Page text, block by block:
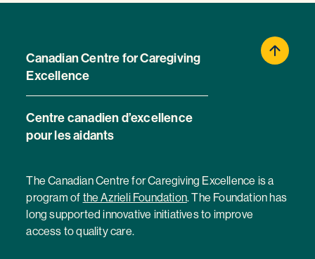
Canadian Centre for Caregiving
Excellence
Centre canadien d’excellence
pour les aidants
The Canadian Centre for Caregiving Excellence is a
program of the Azrieli Foundation. The Foundation has
long supported innovative initiatives to improve
access to quality care.